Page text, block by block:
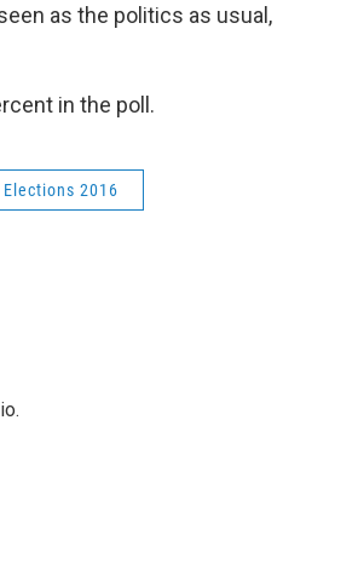
as the politics as usual,
in the poll.
Elections 2016